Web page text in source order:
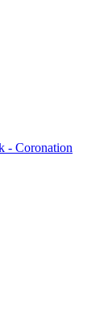
- Coronation